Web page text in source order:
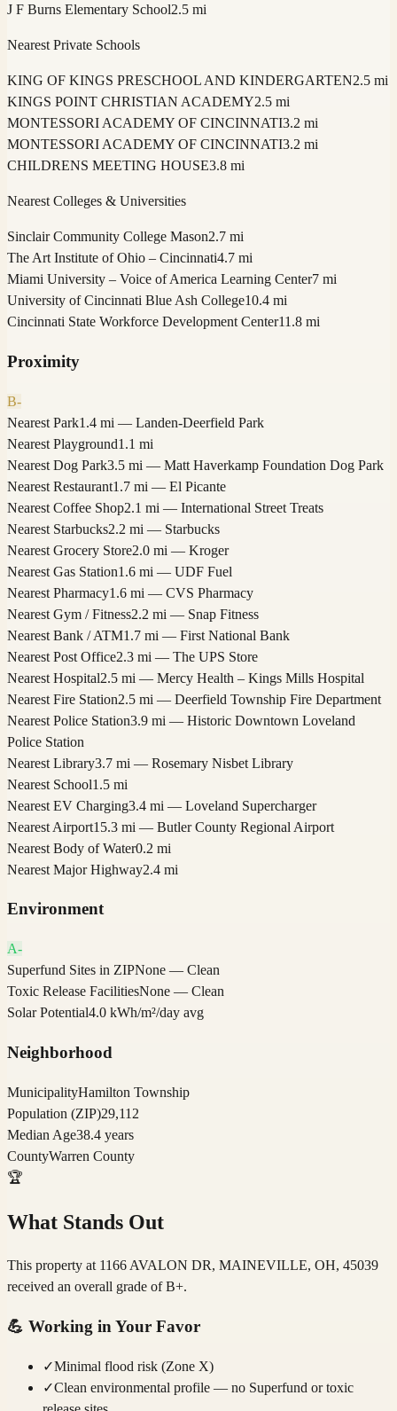
J F Burns Elementary School2.5 mi
Nearest Private Schools
KING OF KINGS PRESCHOOL AND KINDERGARTEN2.5 mi
KINGS POINT CHRISTIAN ACADEMY2.5 mi
MONTESSORI ACADEMY OF CINCINNATI3.2 mi
MONTESSORI ACADEMY OF CINCINNATI3.2 mi
CHILDRENS MEETING HOUSE3.8 mi
Nearest Colleges & Universities
Sinclair Community College Mason2.7 mi
The Art Institute of Ohio – Cincinnati4.7 mi
Miami University – Voice of America Learning Center7 mi
University of Cincinnati Blue Ash College10.4 mi
Cincinnati State Workforce Development Center11.8 mi
Proximity
B-
Nearest Park1.4 mi — Landen­-Deerfield Park
Nearest Playground1.1 mi
Nearest Dog Park3.5 mi — Matt Haverkamp Foundation Dog Park
Nearest Restaurant1.7 mi — El Picante
Nearest Coffee Shop2.1 mi — International Street Treats
Nearest Starbucks2.2 mi — Starbucks
Nearest Grocery Store2.0 mi — Kroger
Nearest Gas Station1.6 mi — UDF Fuel
Nearest Pharmacy1.6 mi — CVS Pharmacy
Nearest Gym / Fitness2.2 mi — Snap Fitness
Nearest Bank / ATM1.7 mi — First National Bank
Nearest Post Office2.3 mi — The UPS Store
Nearest Hospital2.5 mi — Mercy Health – Kings Mills Hospital
Nearest Fire Station2.5 mi — Deerfield Township Fire Department
Nearest Police Station3.9 mi — Historic Downtown Loveland
Police Station
Nearest Library3.7 mi — Rosemary Nisbet Library
Nearest School1.5 mi
Nearest EV Charging3.4 mi — Loveland Supercharger
Nearest Airport15.3 mi — Butler County Regional Airport
Nearest Body of Water0.2 mi
Nearest Major Highway2.4 mi
Environment
A-
Superfund Sites in ZIPNone — Clean
Toxic Release FacilitiesNone — Clean
Solar Potential4.0 kWh/m²/day avg
Neighborhood
MunicipalityHamilton Township
Population (ZIP)29,112
Median Age38.4 years
CountyWarren County
🏆
What Stands Out
This property at 1166 AVALON DR, MAINEVILLE, OH, 45039
received an overall grade of B+.
💪 Working in Your Favor
✓Minimal flood risk (Zone X)
✓Clean environmental profile — no Superfund or toxic